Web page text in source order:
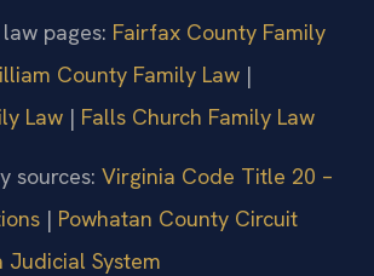
pages: Fairfax County Family
County Family Law |
Law | Falls Church Family Law
sources: Virginia Code Title 20 –
| Powhatan County Circuit
Judicial System